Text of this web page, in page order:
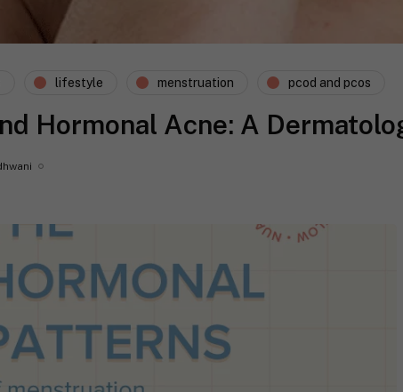
lifestyle menstruation pcod and pcos
Hormonal Acne: A